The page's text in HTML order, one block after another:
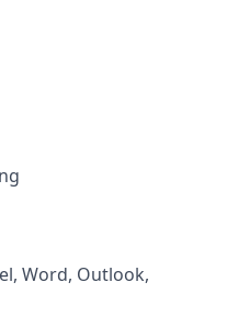
Word, Outlook,